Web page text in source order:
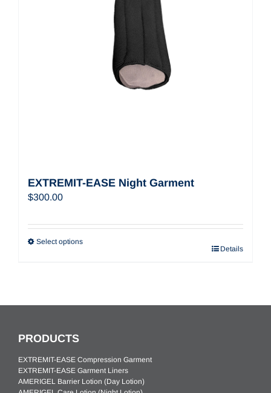
EXTREMIT-EASE Night Garment
$300.00
Select options
Details
PRODUCTS
EXTREMIT-EASE Compression Garment
EXTREMIT-EASE Garment Liners
AMERIGEL Barrier Lotion (Day Lotion)